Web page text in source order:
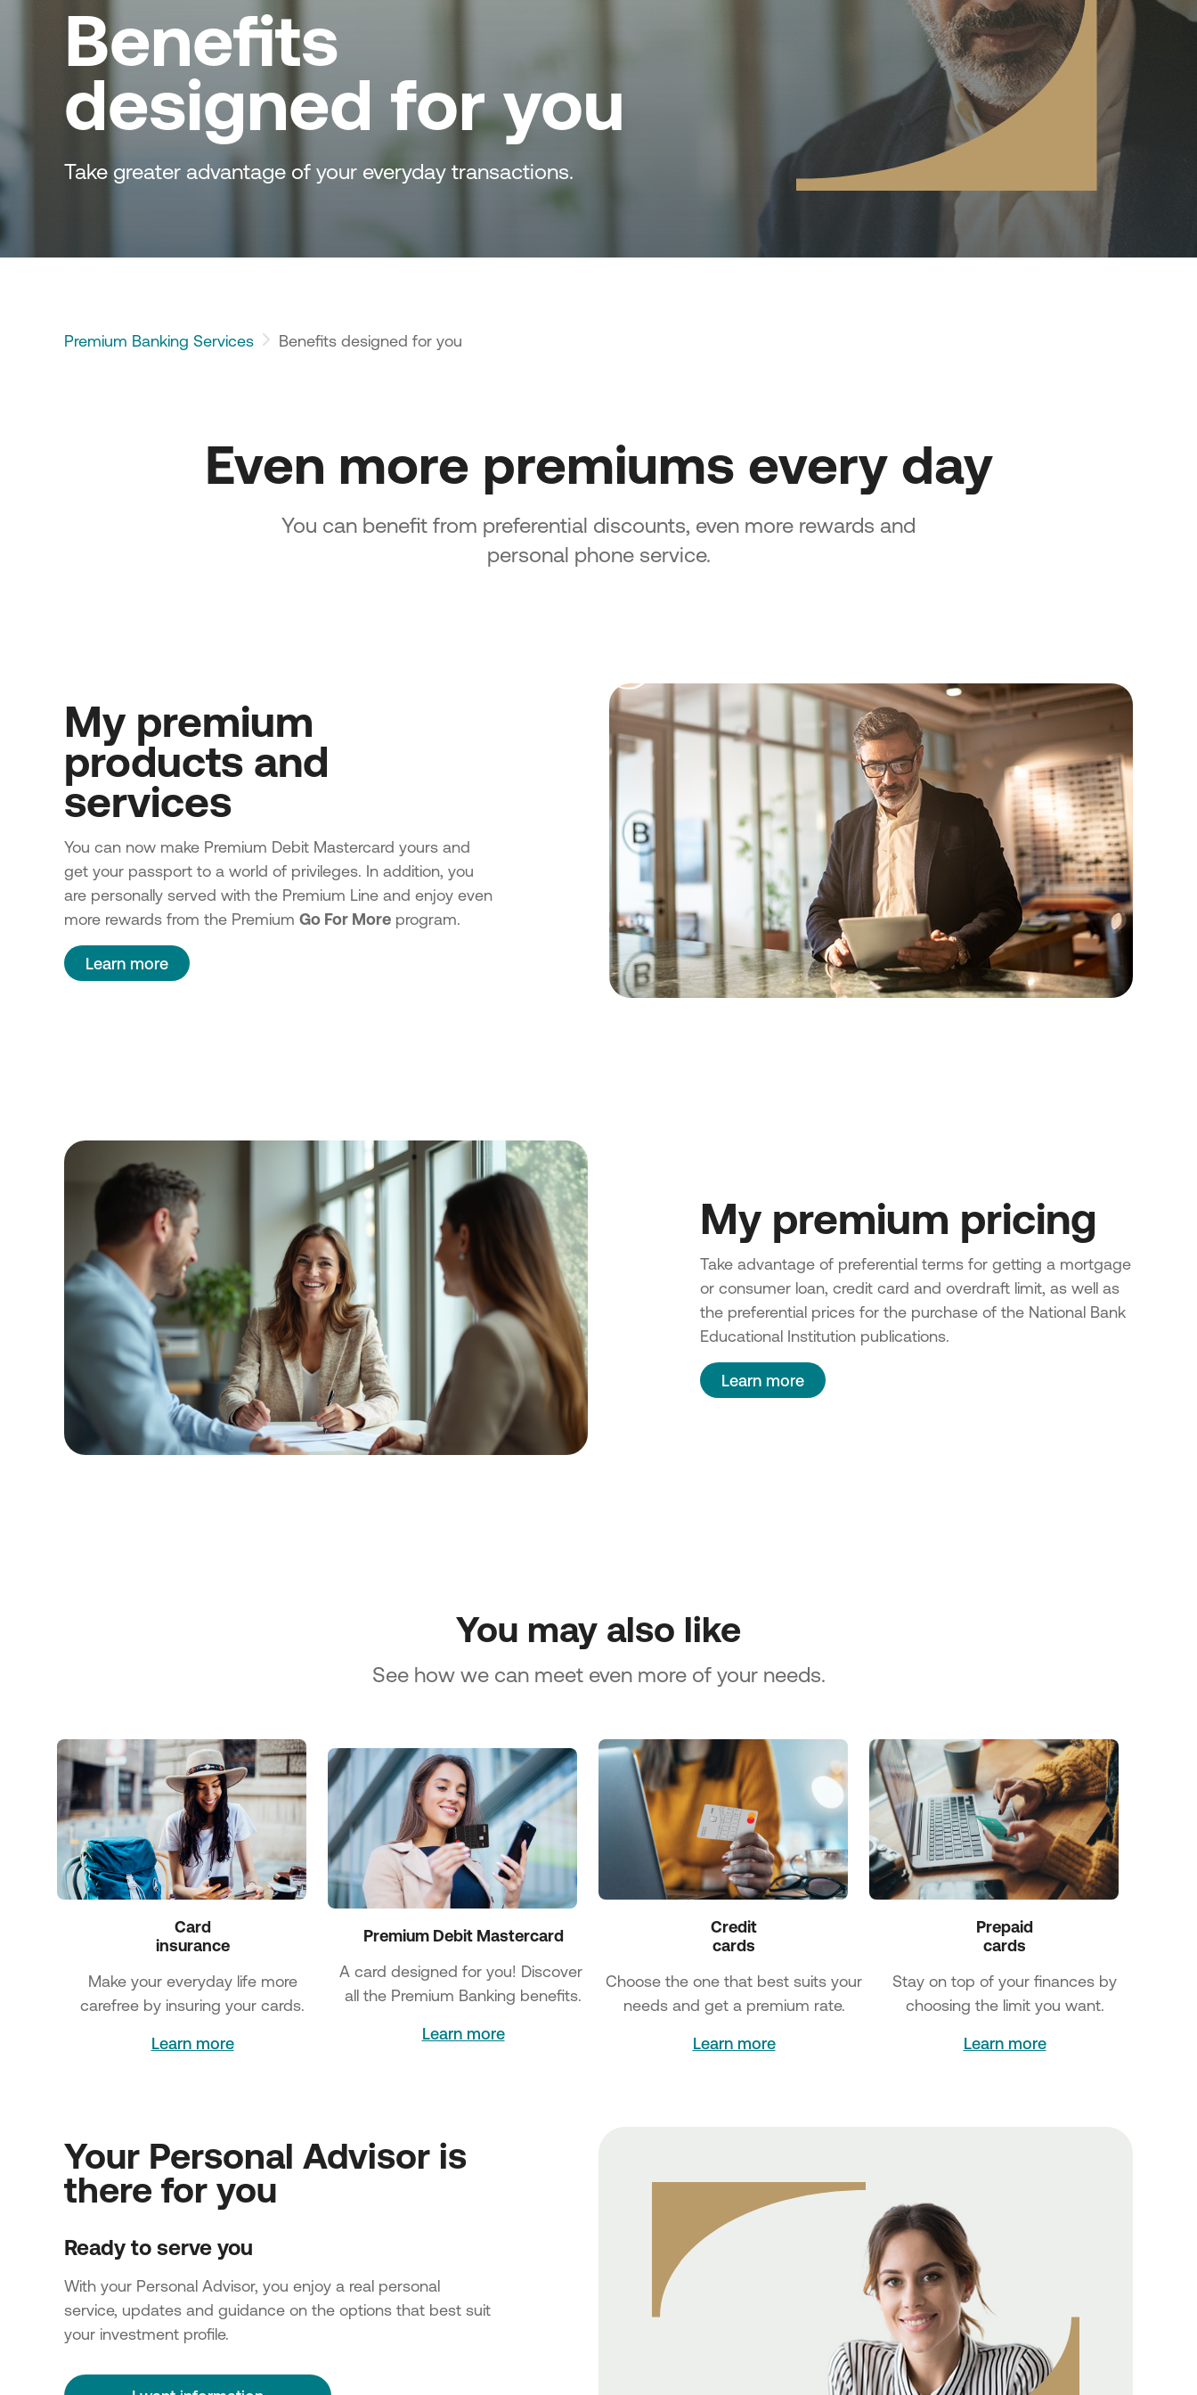
Benefits
designed for you
Take greater advantage of your everyday transactions.
Premium Banking Services Benefits designed for you
Even more premiums every day
You can benefit from preferential discounts, even more rewards and
personal phone service.
My premium
products and
services
You can now make Premium Debit Mastercard yours and
get your passport to a world of privileges. In addition, you
are personally served with the Premium Line and enjoy even
more rewards from the Premium Go For More program.
Learn more
My premium pricing
Take advantage of preferential terms for getting a mortgage
or consumer loan, credit card and overdraft limit, as well as
the preferential prices for the purchase of the National Bank
Educational Institution publications.
Learn more
You may also like
See how we can meet even more of your needs.
Card
insurance
Make your everyday life more
carefree by insuring your cards.
Learn more
Premium Debit Mastercard
A card designed for you! Discover
all the Premium Banking benefits.
Learn more
Credit
cards
Choose the one that best suits your
needs and get a premium rate.
Learn more
Prepaid
cards
Stay on top of your finances by
choosing the limit you want.
Learn more
Your Personal Advisor is
there for you
Ready to serve you
With your Personal Advisor, you enjoy a real personal
service, updates and guidance on the options that best suit
your investment profile.